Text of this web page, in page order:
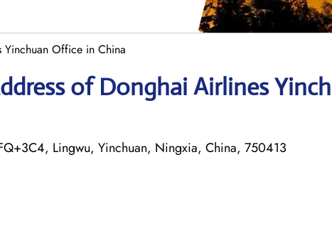
Yinchuan Office in China
of Donghai Airlines
Lingwu, Yinchuan, Ningxia, China, 750413